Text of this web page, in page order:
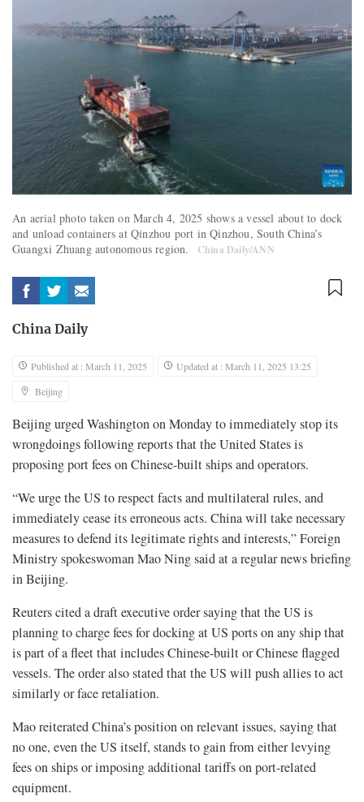
An aerial photo taken on March 4, 2025 shows a vessel about to dock
and unload containers at Qinzhou port in Qinzhou, South China’s
Guangxi Zhuang autonomous region.
China Daily/ANN
China Daily
Published at : March 11, 2025
Updated at : March 11, 2025 13:25
Beijing
Beijing urged Washington on Monday to immediately stop its
wrongdoings following reports that the United States is
proposing port fees on Chinese-built ships and operators.
“We urge the US to respect facts and multilateral rules, and
immediately cease its erroneous acts. China will take necessary
measures to defend its legitimate rights and interests,” Foreign
Ministry spokeswoman Mao Ning said at a regular news briefing
in Beijing.
Reuters cited a draft executive order saying that the US is
planning to charge fees for docking at US ports on any ship that
is part of a fleet that includes Chinese-built or Chinese flagged
vessels. The order also stated that the US will push allies to act
similarly or face retaliation.
Mao reiterated China’s position on relevant issues, saying that
no one, even the US itself, stands to gain from either levying
fees on ships or imposing additional tariffs on port-related
equipment.